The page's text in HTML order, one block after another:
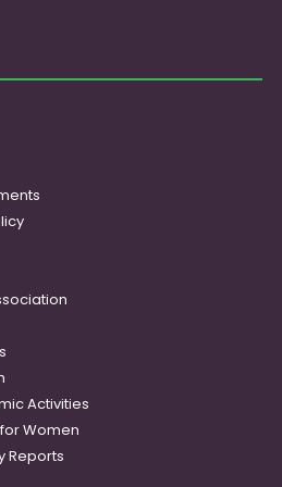
Activities
Women
Reports